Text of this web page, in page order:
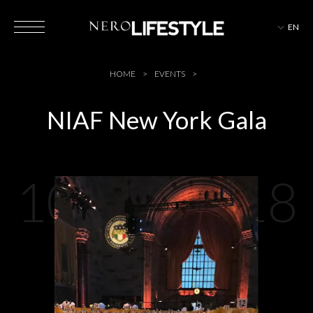
EN
HOTELS
MAGAZINE
EVENTS
HOME EVENTS
NIAF New York Gala
10-04-2018